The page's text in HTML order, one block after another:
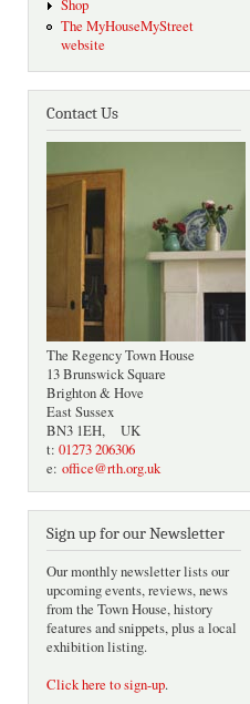
Shop
The MyHouseMyStreet
website
Contact Us
The Regency Town House
13 Brunswick Square
Brighton & Hove
East Sussex
BN3 1EH, UK
t: 01273 206306
e: office@rth.org.uk
Sign up for our Newsletter
Our monthly newsletter lists our
upcoming events, reviews, news
from the Town House, history
features and snippets, plus a local
exhibition listing.
Click here to sign-up.